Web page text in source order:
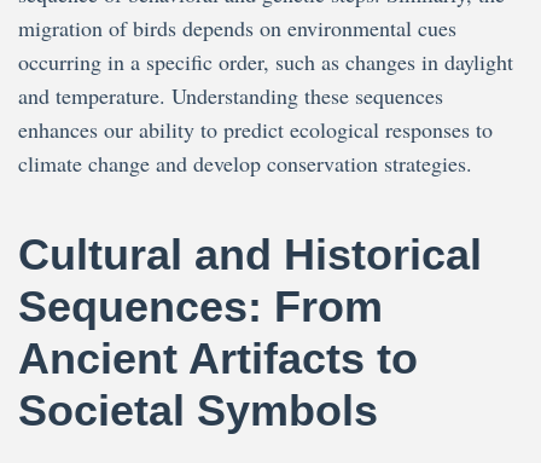
migration of birds depends on environmental cues
occurring in a specific order, such as changes in daylight
and temperature. Understanding these sequences
enhances our ability to predict ecological responses to
climate change and develop conservation strategies.
Cultural and Historical
Sequences: From
Ancient Artifacts to
Societal Symbols